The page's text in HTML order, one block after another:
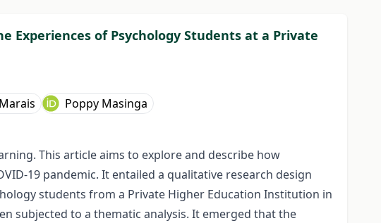
Experiences of Psychology Students at a Private
Poppy Masinga
This article aims to explore and describe how
19 pandemic. It entailed a qualitative research design
students from a Private Higher Education Institution in
subjected to a thematic analysis. It emerged that the